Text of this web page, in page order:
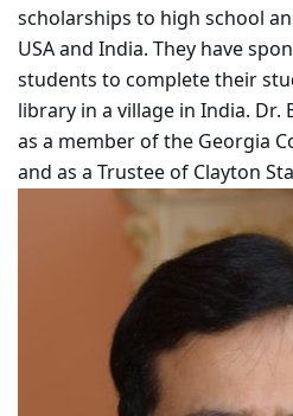
scholarships to high school
USA and India. They have
students to complete their
library in a village in India. Dr.
as a member of the Georgia
and as a Trustee of Clayton